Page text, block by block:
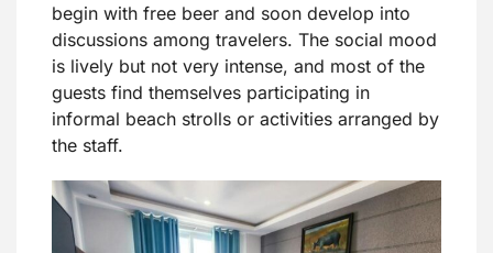
begin with free beer and soon develop into
discussions among travelers. The social mood
is lively but not very intense, and most of the
guests find themselves participating in
informal beach strolls or activities arranged by
the staff.